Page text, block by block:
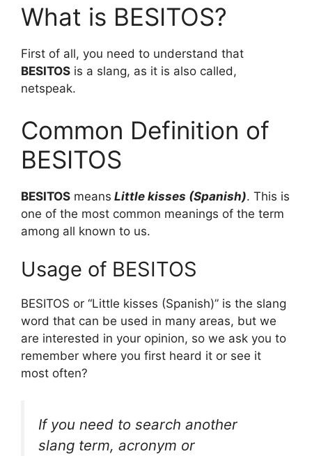
What is BESITOS?
First of all, you need to understand that
BESITOS is a slang, as it is also called,
netspeak.
Common Definition of
BESITOS
BESITOS means Little kisses (Spanish). This is
one of the most common meanings of the term
among all known to us.
Usage of BESITOS
BESITOS or “Little kisses (Spanish)” is the slang
word that can be used in many areas, but we
are interested in your opinion, so we ask you to
remember where you first heard it or see it
most often?
If you need to search another
slang term, acronym or